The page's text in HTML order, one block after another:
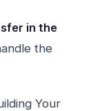
in the
the
Your